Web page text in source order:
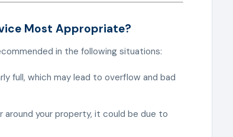
Most Appropriate?
in the following situations:
full, which may lead to overflow and bad
around your property, it could be due to